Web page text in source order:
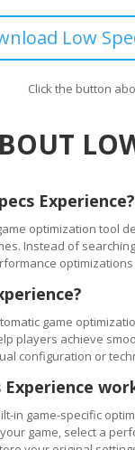
Low
Click the button
Experience?
optimization tool
Instead of
game
players achieve
configuration or
Experience
in game-specific
game, select a